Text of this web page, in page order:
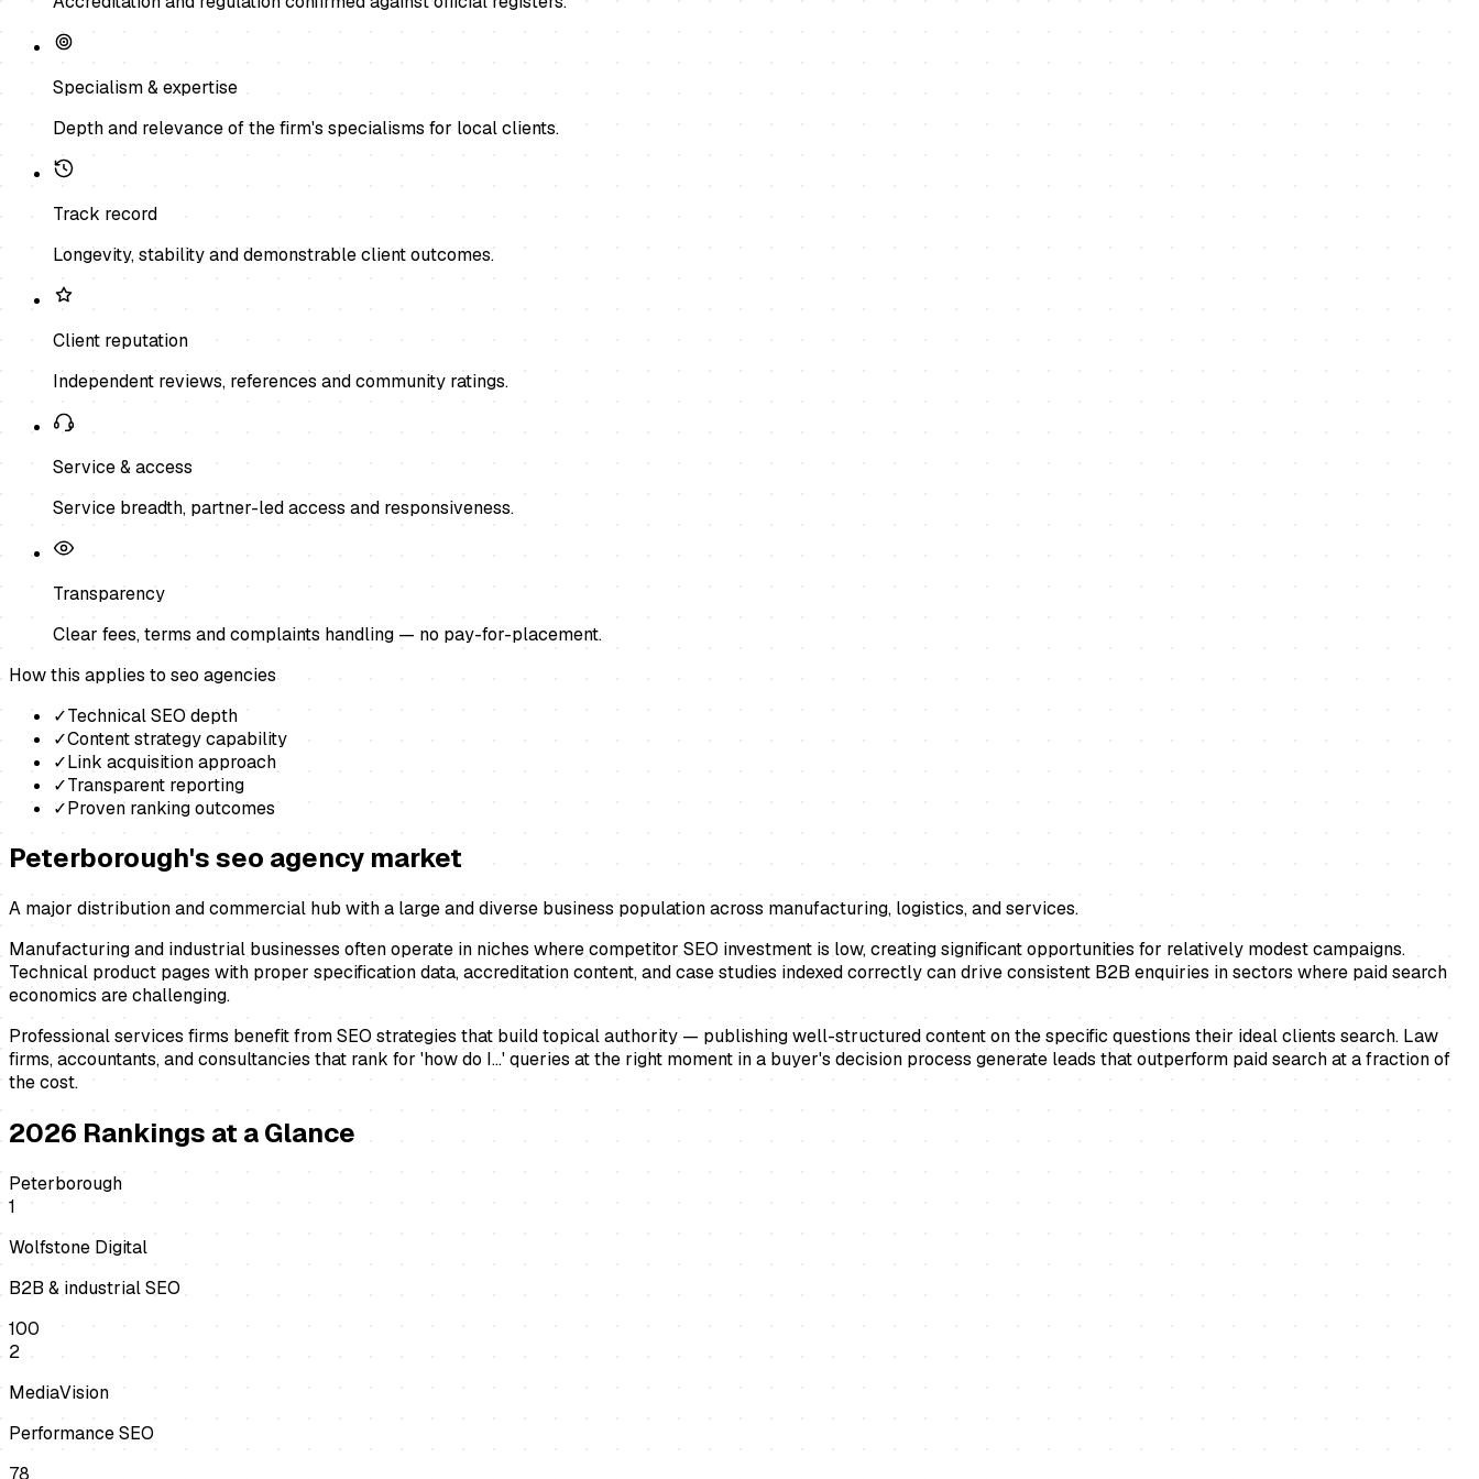
Specialism & expertise
Depth and relevance of the firm's specialisms for local clients.
Track record
Longevity, stability and demonstrable client outcomes.
Client reputation
Independent reviews, references and community ratings.
Service & access
Service breadth, partner-led access and responsiveness.
Transparency
Clear fees, terms and complaints handling — no pay-for-placement.
How this applies to seo agencies
✓Technical SEO depth
✓Content strategy capability
✓Link acquisition approach
✓Transparent reporting
✓Proven ranking outcomes
Peterborough'sseo agencymarket
A major distribution and commercial hub with a large and diverse business population across manufacturing, logistics, and services.
Manufacturing and industrial businesses often operate in niches where competitor SEO investment is low, creating significant opportunities for relatively modest campaigns.
Technical product pages with proper specification data, accreditation content, and case studies indexed correctly can drive consistent B2B enquiries in sectors where paid search
economics are challenging.
Professional services firms benefit from SEO strategies that build topical authority — publishing well-structured content on the specific questions their ideal clients search. Law
firms, accountants, and consultancies that rank for 'how do I...' queries at the right moment in a buyer's decision process generate leads that outperform paid search at a fraction of
the cost.
2026 Rankings at a Glance
Peterborough
1
Wolfstone Digital
B2B & industrial SEO
100
2
MediaVision
Performance SEO
78